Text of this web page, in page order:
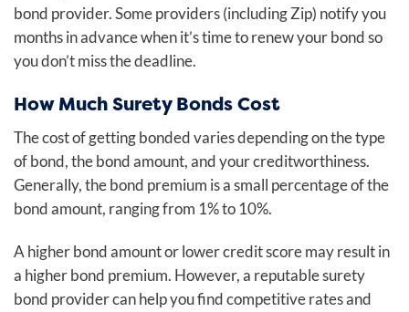
bond provider. Some providers (including Zip) notify you
months in advance when it’s time to renew your bond so
you don’t miss the deadline.
How Much Surety Bonds Cost
The cost of getting bonded varies depending on the type
of bond, the bond amount, and your creditworthiness.
Generally, the bond premium is a small percentage of the
bond amount, ranging from 1% to 10%.
A higher bond amount or lower credit score may result in
a higher bond premium. However, a reputable surety
bond provider can help you find competitive rates and